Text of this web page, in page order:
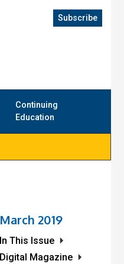
Continuing
Education
Subscribe
March 2019
In This Issue
Digital Magazine